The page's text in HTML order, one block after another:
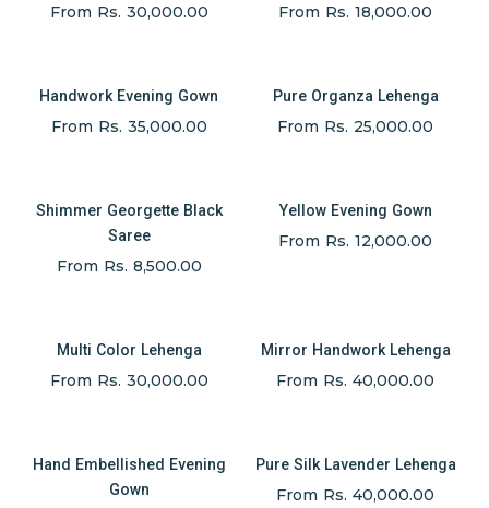
From Rs. 30,000.00 From Rs. 18,000.00
Handwork Evening Gown
From Rs. 35,000.00
Pure Organza Lehenga
From Rs. 25,000.00
Shimmer Georgette Black
Saree
From Rs. 8,500.00
Yellow Evening Gown
From Rs. 12,000.00
Multi Color Lehenga
From Rs. 30,000.00
Mirror Handwork Lehenga
From Rs. 40,000.00
Hand Embellished Evening
Gown
Pure Silk Lavender Lehenga
From Rs. 40,000.00